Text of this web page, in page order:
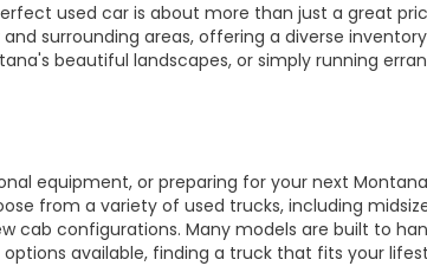
used car is about more than just a great
surrounding areas, offering a diverse
beautiful landscapes, or simply running
equipment, or preparing for your next
from a variety of used trucks, including
cab configurations. Many models are built to
available, finding a truck that fits your